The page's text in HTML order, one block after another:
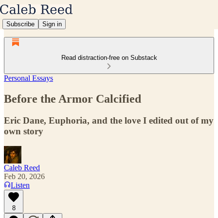
Subscribe Sign in
Read distraction-free on Substack
Personal Essays
Before the Armor Calcified
Eric Dane, Euphoria, and the love I edited out of my
own story
Caleb Reed
Feb 20, 2026
Listen
8